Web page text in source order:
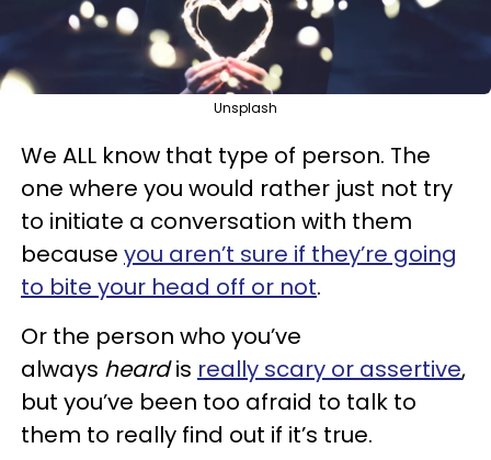
Unsplash
We ALL know that type of person. The
one where you would rather just not try
to initiate a conversation with them
because you aren’t sure if they’re going
to bite your head off or not.
Or the person who you’ve
always heardis really scary or assertive,
but you’ve been too afraid to talk to
them to really find out if it’s true.